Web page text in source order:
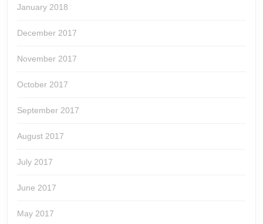
January 2018
December 2017
November 2017
October 2017
September 2017
August 2017
July 2017
June 2017
May 2017